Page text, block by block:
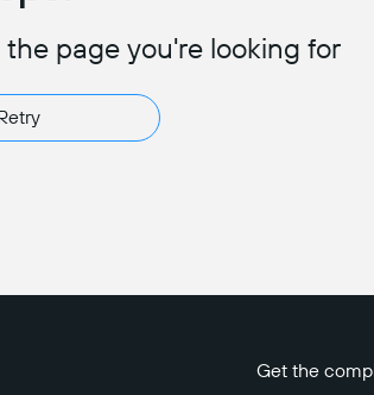
page you're looking for
Get the